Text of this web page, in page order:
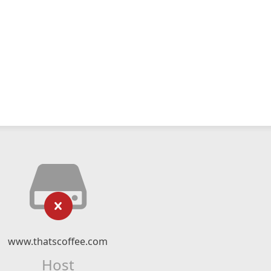
www.thatscoffee.com
Host